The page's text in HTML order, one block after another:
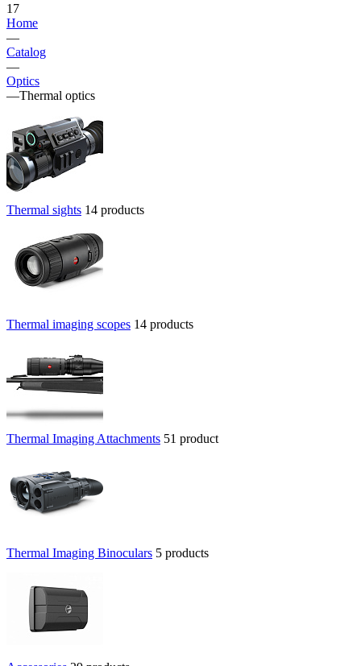
17
Home
—
Catalog
—
Optics
—Thermal optics
Thermal sights 14 products
Thermal imaging scopes 14 products
Thermal Imaging Attachments 51 product
Thermal Imaging Binoculars 5 products